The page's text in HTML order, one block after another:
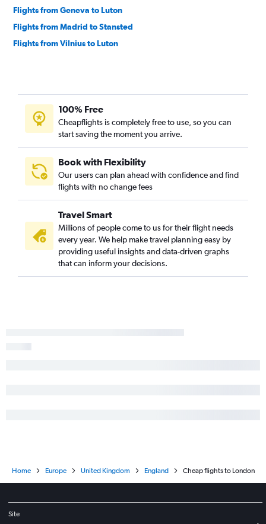
Flights from Geneva to Luton
Flights from Madrid to Stansted
Flights from Vilnius to Luton
100% Free
Cheapflights is completely free to use, so you can
start saving the moment you arrive.
Book with Flexibility
Our users can plan ahead with confidence and find
flights with no change fees
Travel Smart
Millions of people come to us for their flight needs
every year. We help make travel planning easy by
providing useful insights and data-driven graphs
that can inform your decisions.
Home Europe United Kingdom England Cheap flights to London
Site